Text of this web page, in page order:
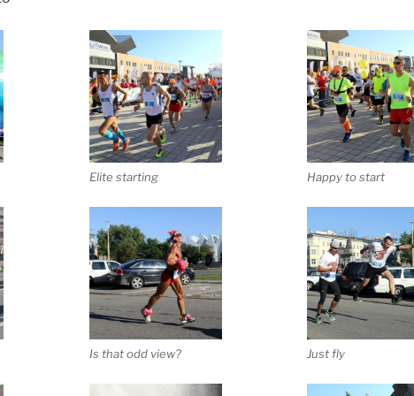
Elite starting Happy to start
Is that odd view? Just fly